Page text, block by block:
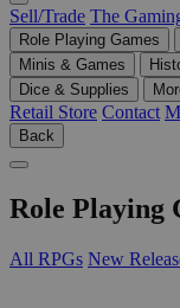
Sell/Trade The
Role Playing Games
Minis & Games
Dice & Supplies
Retail Store Contact
Back
Role Playing
All RPGs New